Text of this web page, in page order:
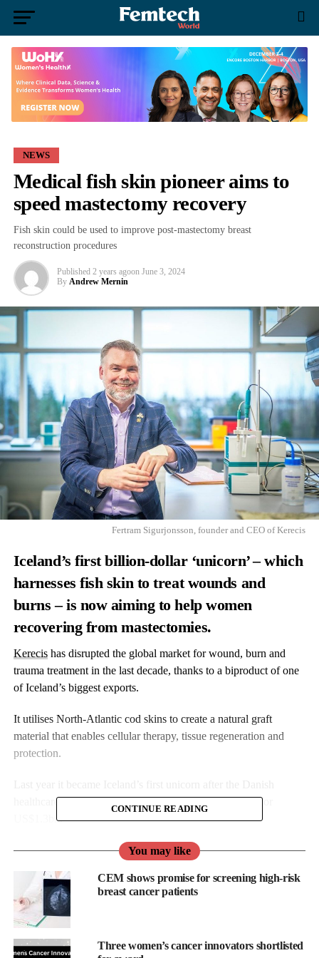
NEWS
Medical fish skin pioneer aims to
speed mastectomy recovery
Fish skin could be used to improve post-mastectomy breast
reconstruction procedures
Published 2 years agoon June 3, 2024
By Andrew Mernin
Fertram Sigurjonsson, founder and CEO of Kerecis
Iceland’s first billion-dollar ‘unicorn’ – which
harnesses fish skin to treat wounds and
burns – is now aiming to help women
recovering from mastectomies.
Kerecishas disrupted the global market for wound, burn and
trauma treatment in the last decade, thanks to a biproduct of one
of Iceland’s biggest exports.
It utilises North-Atlantic cod skins to create a natural graft
material that enables cellular therapy, tissue regeneration and
protection.
healthcare products multinational Coloplast acquired it for
US$1.3bn.
To date its focus has been limited to chronic, acute and surgical
of clinical evidence for faster wound healing via its products.
But speaking to Femtech World in Reykjavik, CEO and founder
development team is now working on applying fish skin to
CONTINUE READING
You may like
CEM shows promise for screening high-risk
breast cancer patients
Three women’s cancer innovators shortlisted